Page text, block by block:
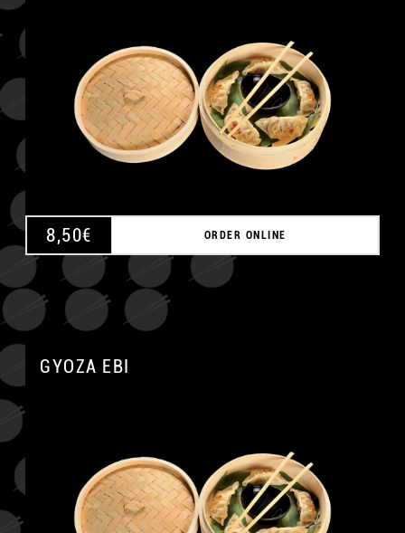
8,50€ ORDER ONLINE
GYOZA EBI